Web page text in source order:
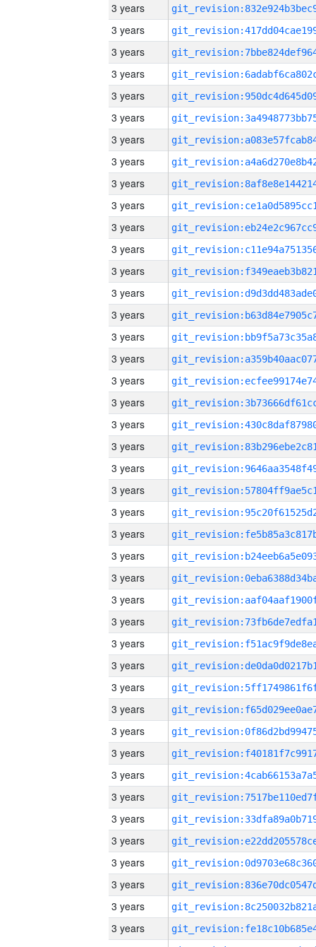
3 years
3 years
3 years
3 years
3 years
3 years
3 years
3 years
3 years
3 years
3 years
3 years
3 years
3 years
3 years
3 years
3 years
3 years
3 years
3 years
3 years
3 years
3 years
3 years
3 years
3 years
3 years
3 years
3 years
3 years
3 years
3 years
3 years
3 years
3 years
3 years
3 years
3 years
3 years
3 years
3 years
3 years
3 years